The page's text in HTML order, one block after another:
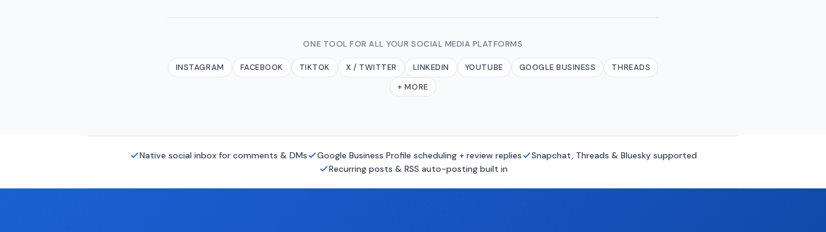
ONE TOOL FOR ALL YOUR SOCIAL MEDIA PLATFORMS
INSTAGRAM FACEBOOK TIKTOK X / TWITTER LINKEDIN YOUTUBE GOOGLE BUSINESS
THREADS
+ MORE
Native social inbox for comments & DMs Google Business Profile scheduling + review replies
Snapchat, Threads & Bluesky supported
Recurring posts & RSS auto-posting built in